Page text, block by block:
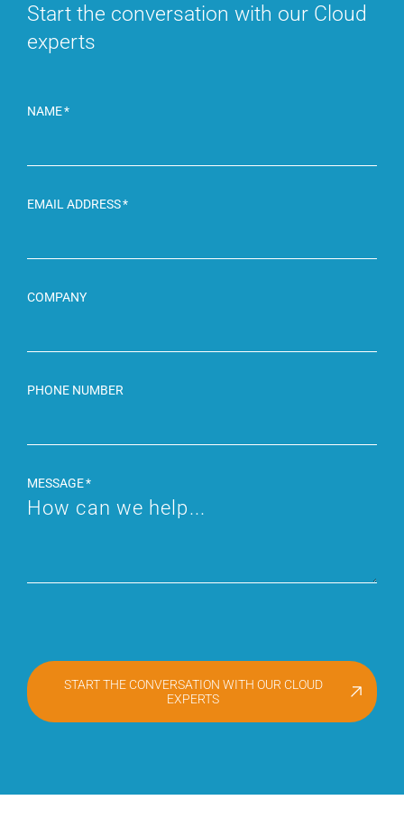
Start the conversation with our Cloud
experts
NAME
EMAIL ADDRESS
COMPANY
PHONE NUMBER
MESSAGE
START THE CONVERSATION WITH OUR CLOUD
EXPERTS